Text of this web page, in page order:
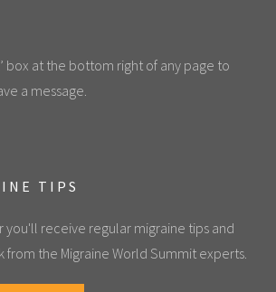
box at the bottom right of any page to
a message.
TIPS
you'll receive regular migraine tips and
from the Migraine World Summit experts.